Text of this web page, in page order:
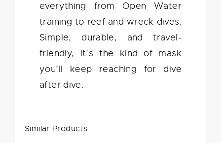
everything from Open Water
training to reef and wreck dives.
Simple, durable, and travel-
friendly, it’s the kind of mask
you’ll keep reaching for dive
after dive.
Similar Products